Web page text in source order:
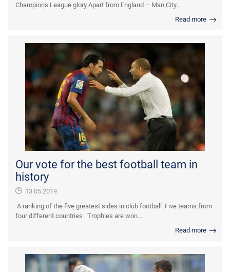
Champions League glory Apart from England – Man City...
Read more
Our vote for the best football team in
history
13.05.2019
A ranking of the five greatest sides in club football Five teams from
four different countries Trophies are won...
Read more